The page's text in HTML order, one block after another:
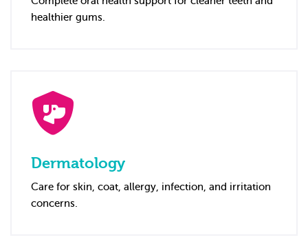
healthier gums.
Dermatology
Care for skin, coat, allergy, infection, and irritation
concerns.